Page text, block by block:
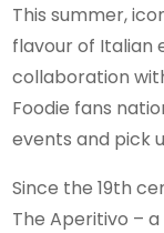
This summer,
flavour of Italian
collaboration
Foodie fans
events and pick
Since the 19th
The Aperitivo –